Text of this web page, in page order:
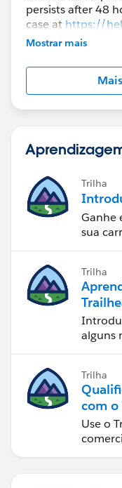
persists after 48
case at https://
further assistance.
Mostrar mais
Trilha
Ganhe
sua
Trilha
alguns
Trilha
com o
Use o